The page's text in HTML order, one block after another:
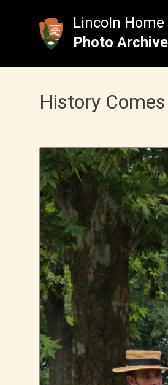
Lincoln
Photo Archive
History